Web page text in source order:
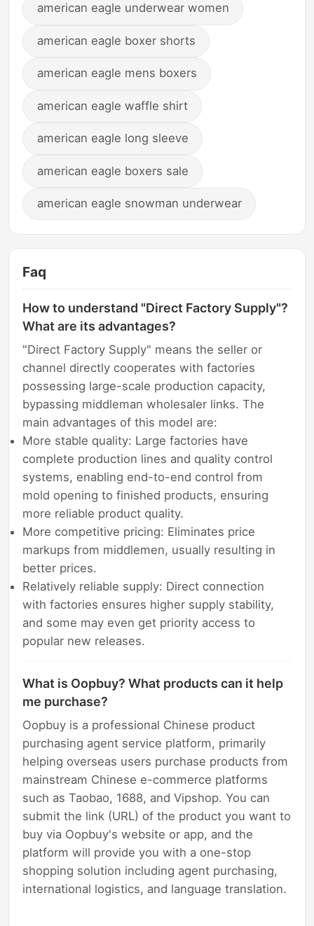
american eagle underwear women
american eagle boxer shorts
american eagle mens boxers
american eagle waffle shirt
american eagle long sleeve
american eagle boxers sale
american eagle snowman underwear
Faq
How to understand "Direct Factory Supply"?
What are its advantages?
"Direct Factory Supply" means the seller or
channel directly cooperates with factories
possessing large-scale production capacity,
bypassing middleman wholesaler links. The
main advantages of this model are:
More stable quality: Large factories have
complete production lines and quality control
systems, enabling end-to-end control from
mold opening to finished products, ensuring
more reliable product quality.
More competitive pricing: Eliminates price
markups from middlemen, usually resulting in
better prices.
Relatively reliable supply: Direct connection
with factories ensures higher supply stability,
and some may even get priority access to
popular new releases.
What is Oopbuy? What products can it help
me purchase?
Oopbuy is a professional Chinese product
purchasing agent service platform, primarily
helping overseas users purchase products from
mainstream Chinese e-commerce platforms
such as Taobao, 1688, and Vipshop. You can
submit the link (URL) of the product you want to
buy via Oopbuy's website or app, and the
platform will provide you with a one-stop
shopping solution including agent purchasing,
international logistics, and language translation.